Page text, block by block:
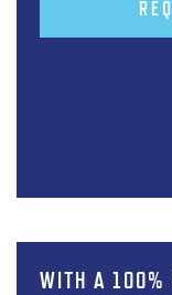
WITH A 100%